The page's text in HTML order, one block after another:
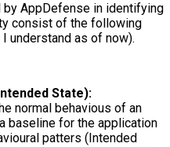
AppDefense in identifying
consist of the following
understand as of now).
State):
normal behavious of an
baseline for the application
patters (Intended